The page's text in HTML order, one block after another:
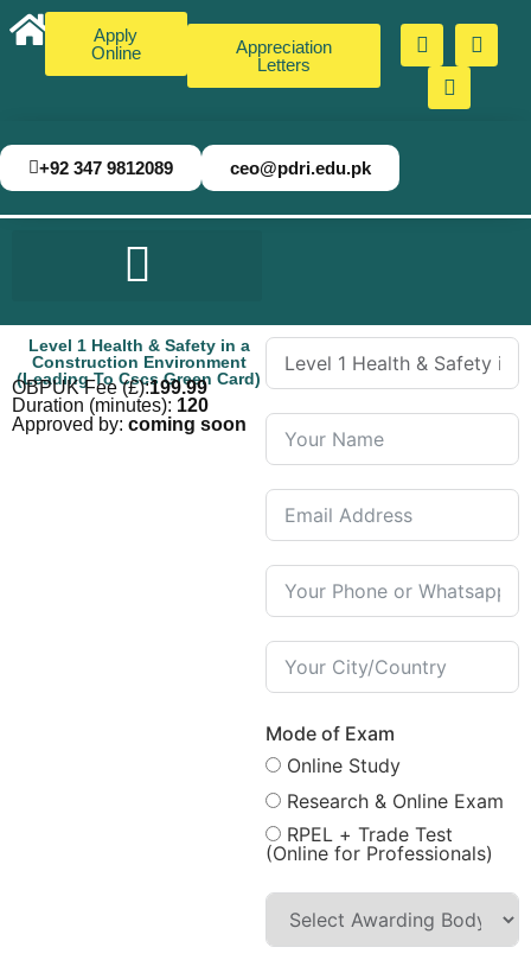
Apply
Online
Appreciation
Letters
+92 347 9812089 ceo@pdri.edu.pk
Mode of Exam
Online Study
Research & Online Exam
RPEL + Trade Test
(Online for Professionals)
Level 1 Health & Safety in a
Construction Environment
(Leading To Cscs Green Card)
OBPUK Fee (£):199.99
Duration (minutes): 120
Approved by: coming soon